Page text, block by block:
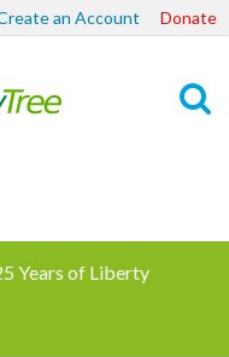
an Account Donate
Years of Liberty